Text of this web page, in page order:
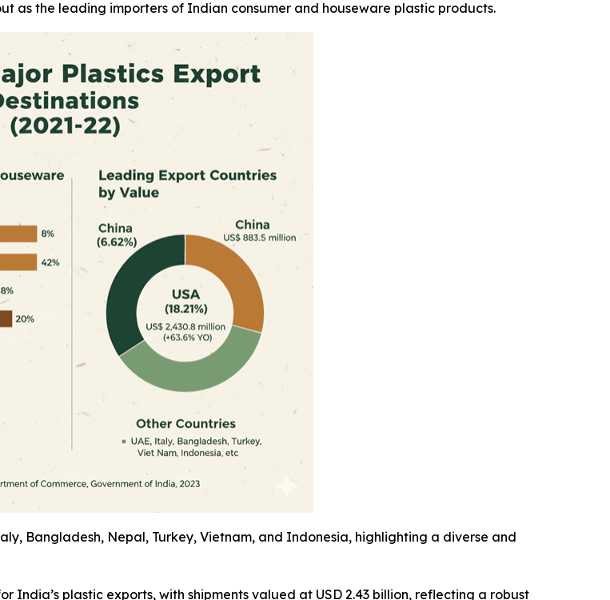
as the leading importers of Indian consumer and houseware plastic products.
Bangladesh, Nepal, Turkey, Vietnam, and Indonesia, highlighting a diverse and
India’s plastic exports, with shipments valued at USD 2.43 billion, reflecting a robust